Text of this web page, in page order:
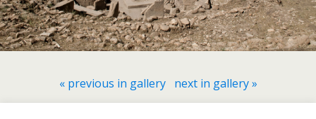
« previous in gallery next in gallery »